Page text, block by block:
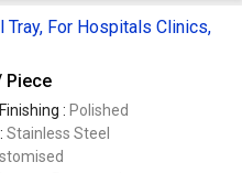
For Hospitals Clinics,
Piece
: Polished
Stainless Steel